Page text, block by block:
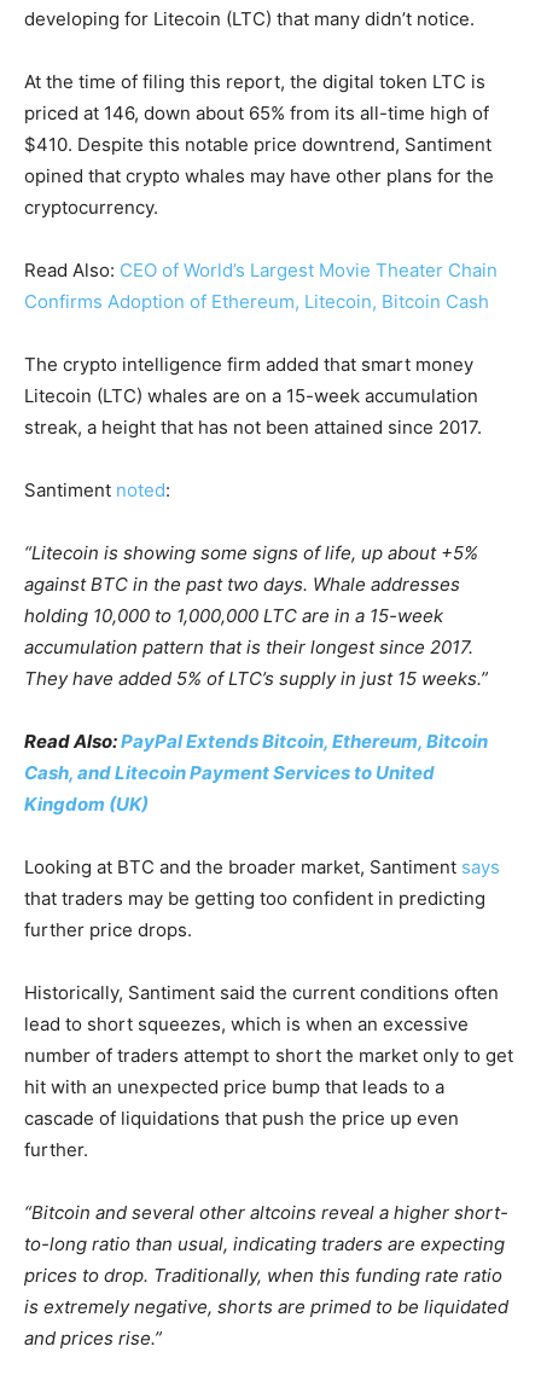
developing for Litecoin (LTC) that many didn’t notice.
At the time of filing this report, the digital token LTC is
priced at 146, down about 65% from its all-time high of
$410. Despite this notable price downtrend, Santiment
opined that crypto whales may have other plans for the
cryptocurrency.
Read Also: CEO of World’s Largest Movie Theater Chain
Confirms Adoption of Ethereum, Litecoin, Bitcoin Cash
The crypto intelligence firm added that smart money
Litecoin (LTC) whales are on a 15-week accumulation
streak, a height that has not been attained since 2017.
Santiment noted:
“Litecoin is showing some signs of life, up about +5%
against BTC in the past two days. Whale addresses
holding 10,000 to 1,000,000 LTC are in a 15-week
accumulation pattern that is their longest since 2017.
They have added 5% of LTC’s supply in just 15 weeks.”
Read Also:PayPal Extends Bitcoin, Ethereum, Bitcoin
Cash, and Litecoin Payment Services to United
Kingdom (UK)
Looking at BTC and the broader market, Santiment says
that traders may be getting too confident in predicting
further price drops.
Historically, Santiment said the current conditions often
lead to short squeezes, which is when an excessive
number of traders attempt to short the market only to get
hit with an unexpected price bump that leads to a
cascade of liquidations that push the price up even
further.
“Bitcoin and several other altcoins reveal a higher short-
to-long ratio than usual, indicating traders are expecting
prices to drop. Traditionally, when this funding rate ratio
is extremely negative, shorts are primed to be liquidated
and prices rise.”